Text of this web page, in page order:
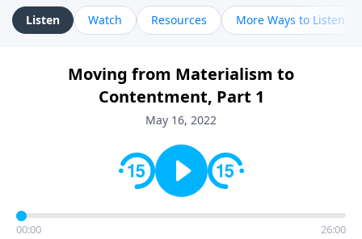
Listen Watch Resources More Ways to Listen
Moving from Materialism to
Contentment, Part 1
May 16, 2022
00:00 26:00